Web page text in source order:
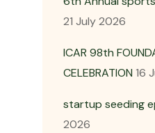
21 July 2026
ICAR 98th
CELEBRATION 16
startup seeding
2026